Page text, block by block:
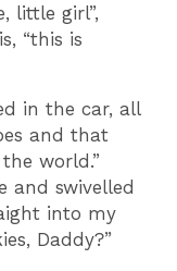
little girl”,
“this is
in the car, all
and that
world.”
and swivelled
into my
Daddy?”